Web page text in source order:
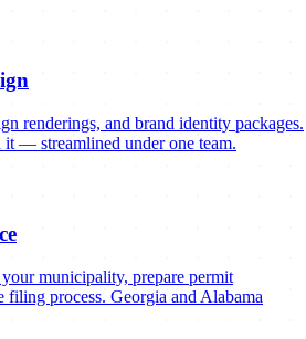
renderings, and brand identity packages.
— streamlined under one team.
municipality, prepare permit
filing process. Georgia and Alabama